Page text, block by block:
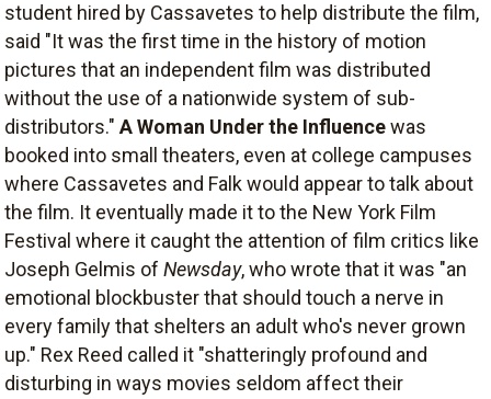
student hired by Cassavetes to help distribute the film,
said "It was the first time in the history of motion
pictures that an independent film was distributed
without the use of a nationwide system of sub-
distributors." A Woman Under the Influencewas
booked into small theaters, even at college campuses
where Cassavetes and Falk would appear to talk about
the film. It eventually made it to the New York Film
Festival where it caught the attention of film critics like
Joseph Gelmis of Newsday, who wrote that it was "an
emotional blockbuster that should touch a nerve in
every family that shelters an adult who's never grown
up." Rex Reed called it "shatteringly profound and
disturbing in ways movies seldom affect their